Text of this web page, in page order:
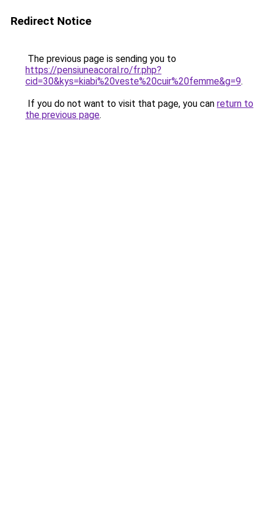
Redirect Notice
The previous page is sending you to
https://pensiuneacoral.ro/fr.php?
cid=30&kys=kiabi%20veste%20cuir%20femme&g=9.
If you do not want to visit that page, you can return to
the previous page.